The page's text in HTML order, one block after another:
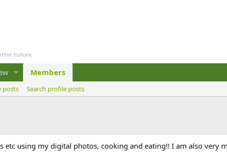
Members
posts
Search profile posts
etc using my digital photos, cooking and eating!! I am also very